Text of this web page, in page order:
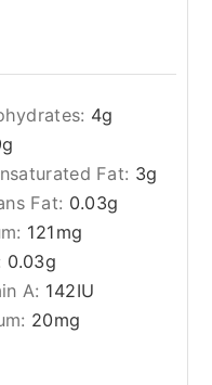
4g
g
Fat: 3g
Fat: 0.03g
121 mg
0.03g
A: 142IU
20mg